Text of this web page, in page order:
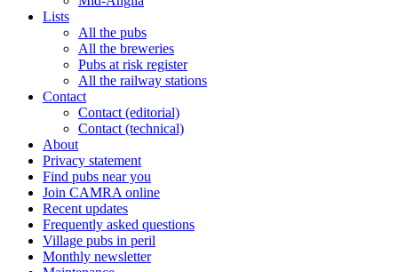
Lists
All the pubs
All the breweries
Pubs at risk register
All the railway stations
Contact
Contact (editorial)
Contact (technical)
About
Privacy statement
Find pubs near you
Join CAMRA online
Recent updates
Frequently asked questions
Village pubs in peril
Monthly newsletter